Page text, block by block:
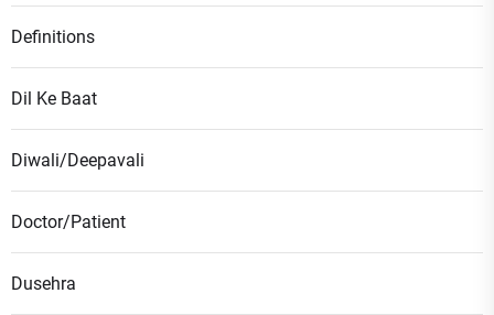
Definitions
Dil Ke Baat
Diwali/Deepavali
Doctor/Patient
Dusehra